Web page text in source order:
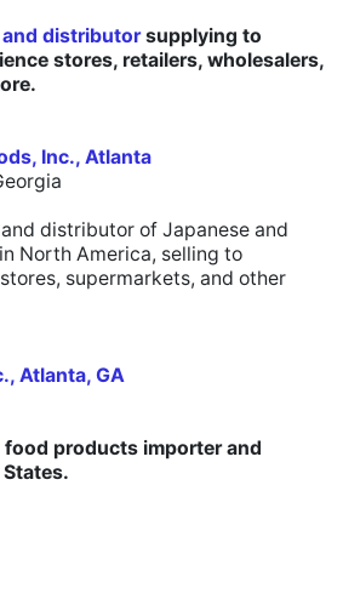
distributorsupplying to
stores, retailers, wholesalers,
Inc., Atlanta
distributor of Japanese and
North America, selling to
supermarkets, and other
Atlanta, GA
food products importer and